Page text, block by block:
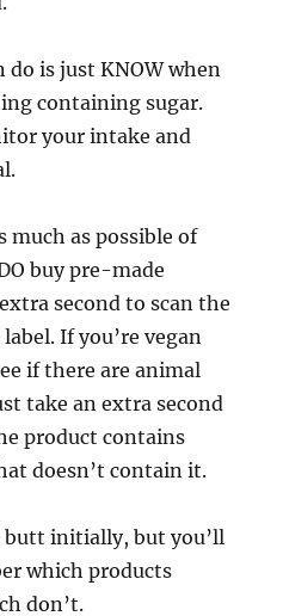
is just KNOW when
containing sugar.
your intake and
much as possible of
buy pre-made
second to scan the
If you’re vegan
if there are animal
take an extra second
product contains
doesn’t contain it.
butt initially, but you’ll
which products
don’t.